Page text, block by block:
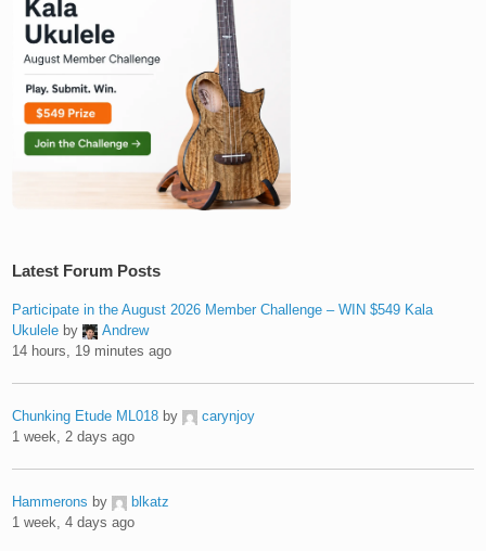
Latest Forum Posts
Participate in the August 2026 Member Challenge – WIN $549 Kala
Ukulele by
Andrew
14 hours, 19 minutes ago
Chunking Etude ML018 by
carynjoy
1 week, 2 days ago
Hammerons by
blkatz
1 week, 4 days ago